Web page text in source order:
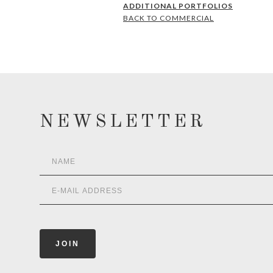
ADDITIONAL PORTFOLIOS
BACK TO COMMERCIAL
NEWSLETTER